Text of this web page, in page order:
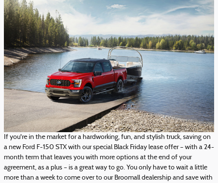
If you're in the market for a hardworking, fun, and stylish truck, saving on
a new Ford F-150 STX with our special Black Friday lease offer – with a 24-
month term that leaves you with more options at the end of your
agreement, as a plus – is a great way to go. You only have to wait a little
more than a week to come over to our Broomall dealership and save with